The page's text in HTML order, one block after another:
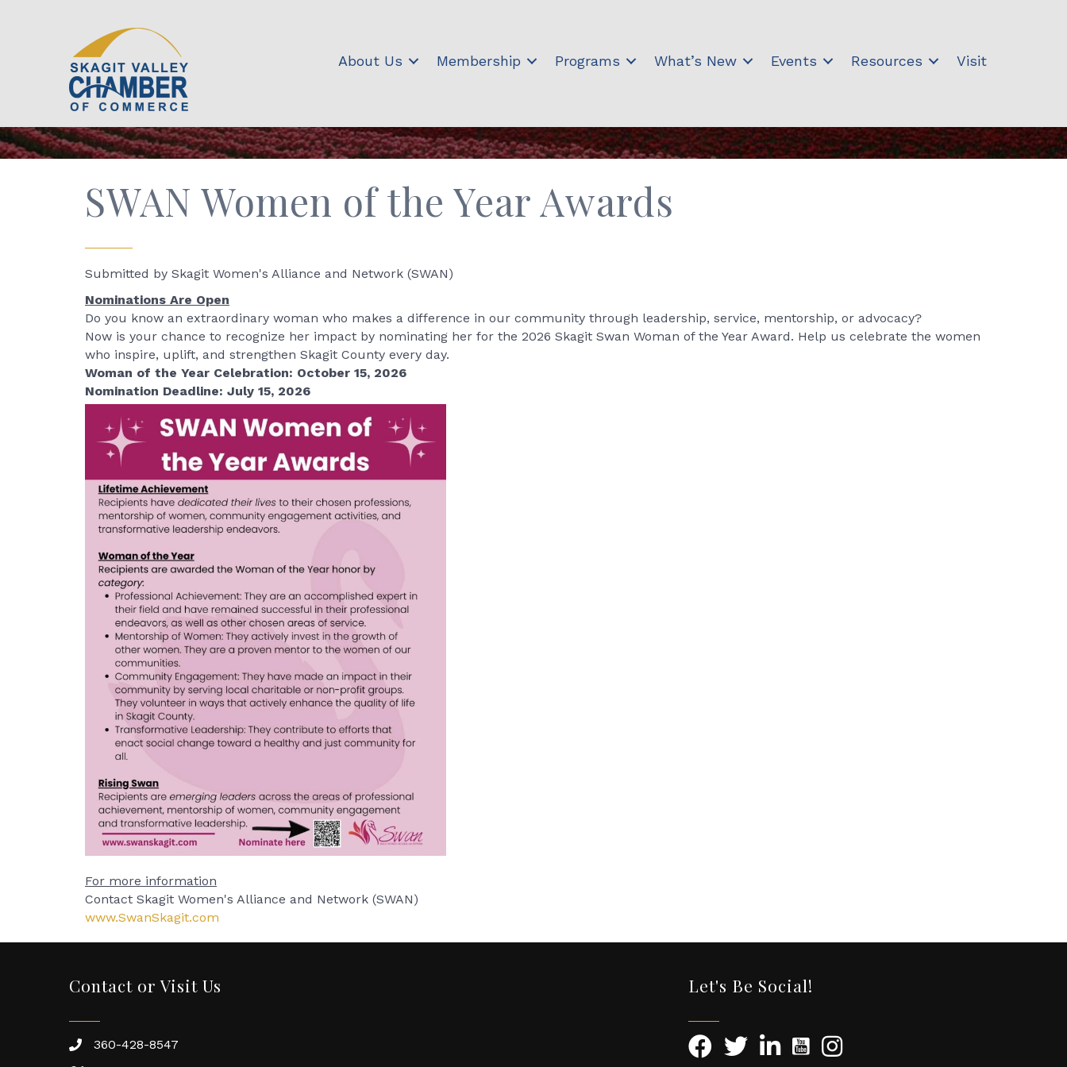
About Us Membership Programs What’s New Events Resources Visit
SWAN Women of the Year Awards
Submitted by Skagit Women's Alliance and Network (SWAN)
Nominations Are Open
Do you know an extraordinary woman who makes a difference in our community through leadership, service, mentorship, or advocacy?
Now is your chance to recognize her impact by nominating her for the 2026 Skagit Swan Woman of the Year Award. Help us celebrate the women
who inspire, uplift, and strengthen Skagit County every day.
Woman of the Year Celebration: October 15, 2026
Nomination Deadline: July 15, 2026
For more information
Contact Skagit Women's Alliance and Network (SWAN)
www.SwanSkagit.com
Contact or Visit Us
360-428-8547
Let's Be Social!